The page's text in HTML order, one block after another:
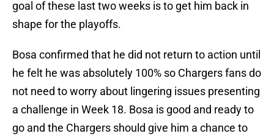
goal of these last two weeks is to get him back in
shape for the playoffs.
Bosa confirmed that he did not return to action until
he felt he was absolutely 100% so Chargers fans do
not need to worry about lingering issues presenting
a challenge in Week 18. Bosa is good and ready to
go and the Chargers should give him a chance to